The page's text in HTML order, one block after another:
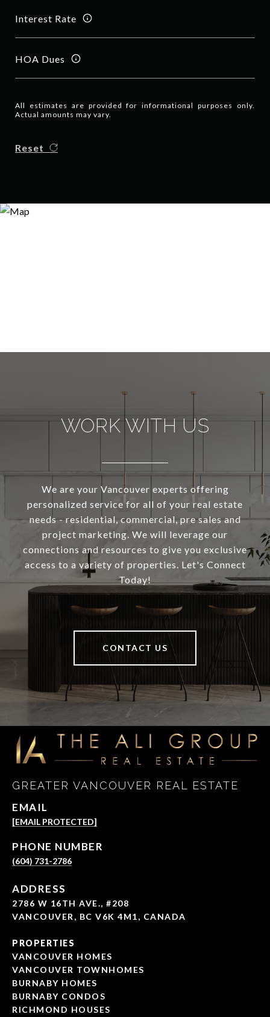
Interest Rate
HOA Dues
All estimates are provided for informational purposes only.
Actual amounts may vary.
Reset
WORK WITH US
We are your Vancouver experts offering
personalized service for all of your real estate
needs - residential, commercial, pre sales and
project marketing. We will leverage our
connections and resources to give you exclusive
access to a variety of properties. Let's Connect
Today!
CONTACT US
GREATER VANCOUVER REAL ESTATE
EMAIL
[EMAIL PROTECTED]
PHONE NUMBER
(604) 731-2786
ADDRESS
2786 W 16TH AVE., #208
VANCOUVER, BC V6K 4M1, CANADA
PROPERTIES
VANCOUVER HOMES
VANCOUVER TOWNHOMES
BURNABY HOMES
BURNABY CONDOS
RICHMOND HOUSES